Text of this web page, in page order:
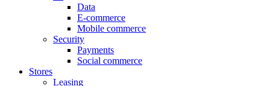
Data
E-commerce
Mobile commerce
Security
Payments
Social commerce
Stores
Leasing